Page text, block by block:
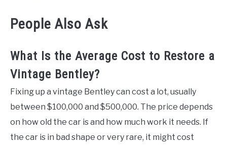
People Also Ask
What Is the Average Cost to Restore a
Vintage Bentley?
Fixing up a vintage Bentley can cost a lot, usually
between $100,000 and $500,000. The price depends
on how old the car is and how much work it needs. If
the car is in bad shape or very rare, it might cost